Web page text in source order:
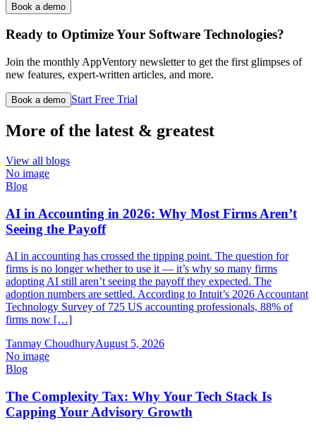
Book a demo
Ready to Optimize Your Software Technologies?
Join the monthly AppVentory newsletter to get the first glimpses of
new features, expert-written articles, and more.
Book a demo Start Free Trial
More of the latest & greatest
View all blogs
No image
Blog
AI in Accounting in 2026: Why Most Firms Aren’t
Seeing the Payoff
AI in accounting has crossed the tipping point. The question for
firms is no longer whether to use it — it’s why so many firms
adopting AI still aren’t seeing the payoff they expected. The
adoption numbers are settled. According to Intuit’s 2026 Accountant
Technology Survey of 725 US accounting professionals, 88% of
firms now […]
Tanmay ChoudhuryAugust 5, 2026
No image
Blog
The Complexity Tax: Why Your Tech Stack Is
Capping Your Advisory Growth